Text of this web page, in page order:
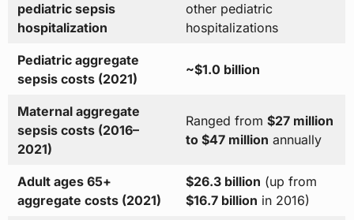
pediatric sepsis
hospitalization
other pediatric
hospitalizations
Pediatric aggregate
sepsis costs (2021)
~$1.0 billion
Maternal aggregate
sepsis costs (2016–
2021)
Ranged from $27 million
to $47 million annually
Adult ages 65+
aggregate costs (2021)
$26.3 billion (up from
$16.7 billion in 2016)